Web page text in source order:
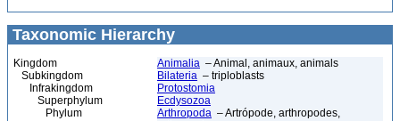
Taxonomic Hierarchy
Kingdom Animalia – Animal, animaux, animals
Subkingdom
Bilateria – triploblasts
Infrakingdom
Protostomia
Superphylum
Ecdysozoa
Phylum
Arthropoda – Artrópode, arthropodes,